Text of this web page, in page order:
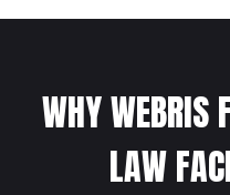
WHY WEBRIS
LAW